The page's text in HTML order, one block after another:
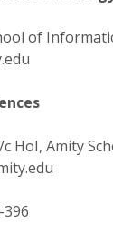
of
HoI, Amity
396